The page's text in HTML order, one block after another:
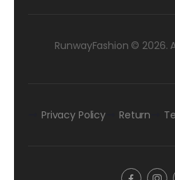
RunwayFashion © 2026.
Privacy Policy Return